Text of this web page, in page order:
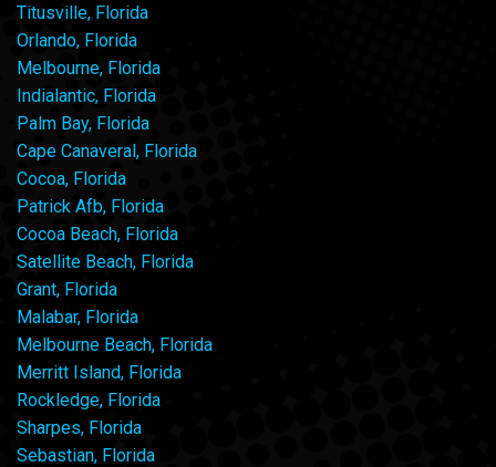
Titusville, Florida
Orlando, Florida
Melbourne, Florida
Indialantic, Florida
Palm Bay, Florida
Cape Canaveral, Florida
Cocoa, Florida
Patrick Afb, Florida
Cocoa Beach, Florida
Satellite Beach, Florida
Grant, Florida
Malabar, Florida
Melbourne Beach, Florida
Merritt Island, Florida
Rockledge, Florida
Sharpes, Florida
Sebastian, Florida